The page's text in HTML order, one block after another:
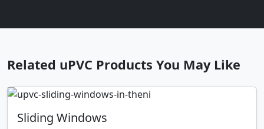
Related uPVC Products You May Like
Sliding Windows